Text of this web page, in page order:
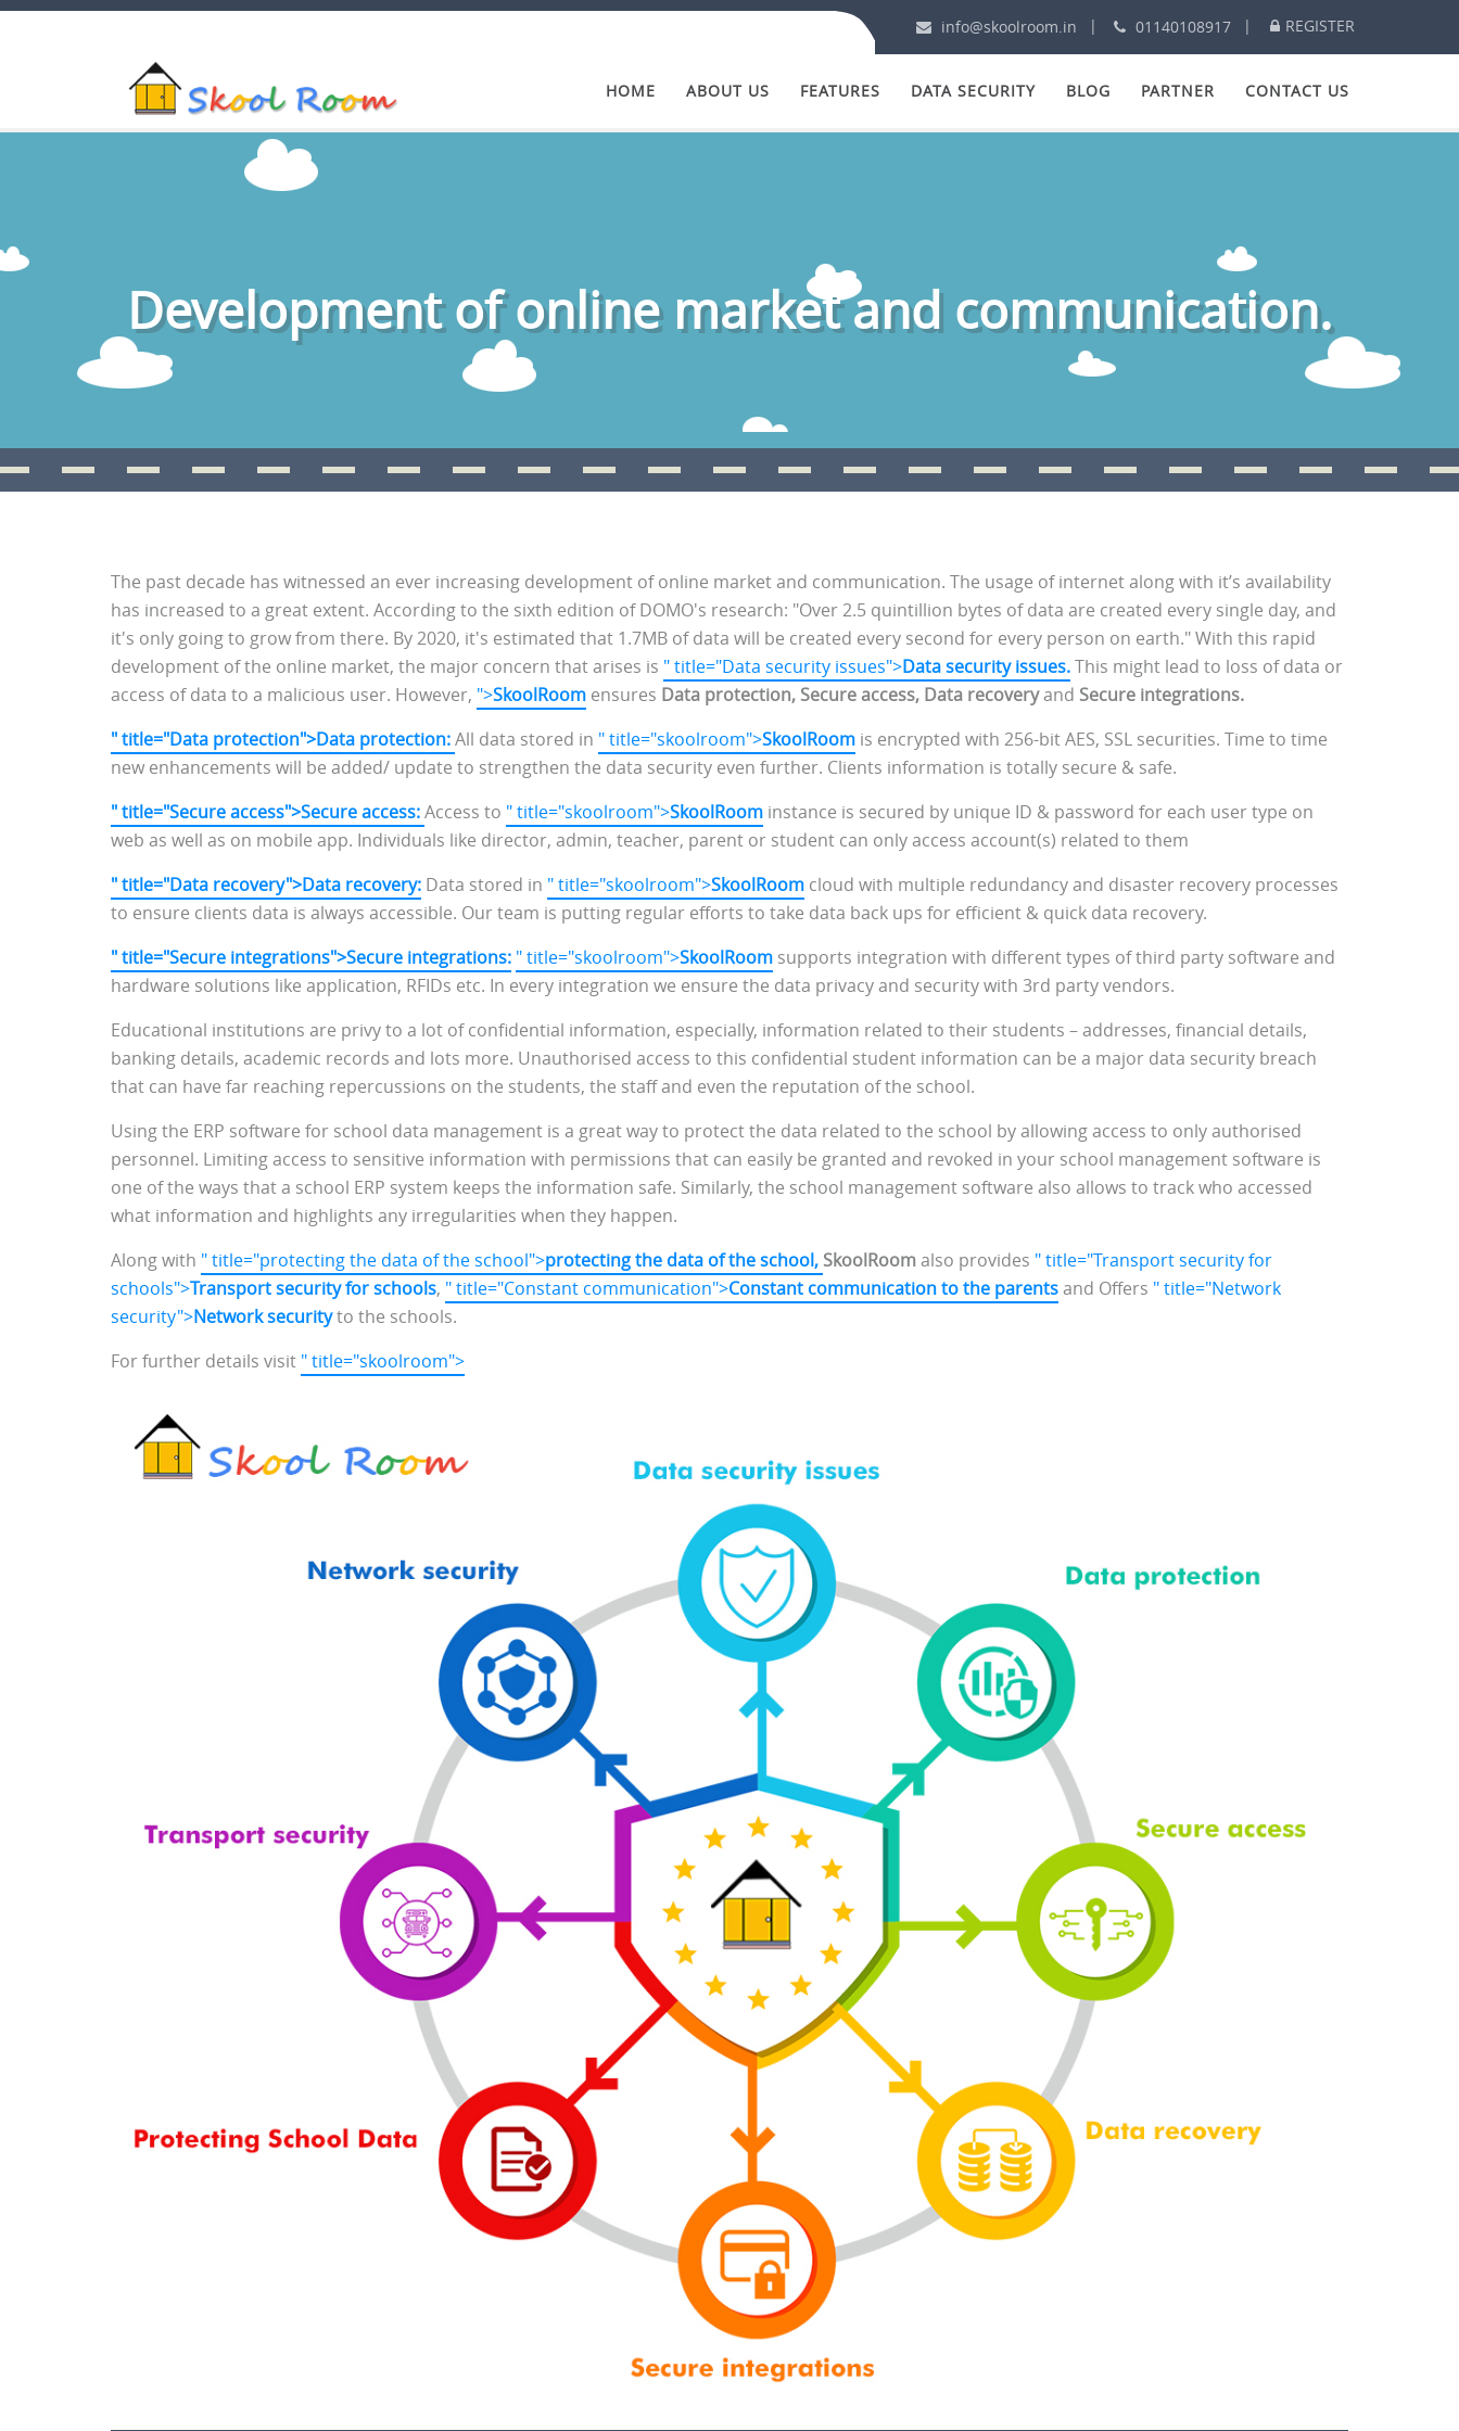
info@skoolroom.in 01140108917 REGISTER
HOME ABOUT US FEATURES DATA SECURITY BLOG PARTNER CONTACT US
Development of online market and communication.
The past decade has witnessed an ever increasing development of online market and communication. The usage of internet along with it’s availability
has increased to a great extent. According to the sixth edition of DOMO's research: "Over 2.5 quintillion bytes of data are created every single day, and
it's only going to grow from there. By 2020, it's estimated that 1.7MB of data will be created every second for every person on earth." With this rapid
development of the online market, the major concern that arises is " title="Data security issues">Data security issues.This might lead to loss of data or
access of data to a malicious user. However, ">SkoolRoom ensures Data protection, Secure access, Data recoveryand Secure integrations.
" title="Data protection">Data protection:All data stored in " title="skoolroom">SkoolRoom is encrypted with 256-bit AES, SSL securities. Time to time
new enhancements will be added/ update to strengthen the data security even further. Clients information is totally secure & safe.
" title="Secure access">Secure access:Access to " title="skoolroom">SkoolRoom instance is secured by unique ID & password for each user type on
web as well as on mobile app. Individuals like director, admin, teacher, parent or student can only access account(s) related to them
" title="Data recovery">Data recovery: Data stored in " title="skoolroom">SkoolRoom cloud with multiple redundancy and disaster recovery processes
to ensure clients data is always accessible. Our team is putting regular efforts to take data back ups for efficient & quick data recovery.
" title="Secure integrations">Secure integrations: " title="skoolroom">SkoolRoom supports integration with different types of third party software and
hardware solutions like application, RFIDs etc. In every integration we ensure the data privacy and security with 3rd party vendors.
Educational institutions are privy to a lot of confidential information, especially, information related to their students – addresses, financial details,
banking details, academic records and lots more. Unauthorised access to this confidential student information can be a major data security breach
that can have far reaching repercussions on the students, the staff and even the reputation of the school.
Using the ERP software for school data management is a great way to protect the data related to the school by allowing access to only authorised
personnel. Limiting access to sensitive information with permissions that can easily be granted and revoked in your school management software is
one of the ways that a school ERP system keeps the information safe. Similarly, the school management software also allows to track who accessed
what information and highlights any irregularities when they happen.
Along with " title="protecting the data of the school">protecting the data of the school, SkoolRoomalso provides " title="Transport security for
schools">Transport security for schools, " title="Constant communication">Constant communication to the parentsand Offers " title="Network
security">Network securityto the schools.
For further details visit " title="skoolroom">